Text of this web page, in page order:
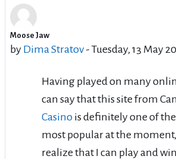
Moose Jaw
by Dima Stratov- Tuesday, 13 May
Number of replies: 0
Having played on many
can say that this site from
Casino is definitely one of
most popular at the
realize that I can play and